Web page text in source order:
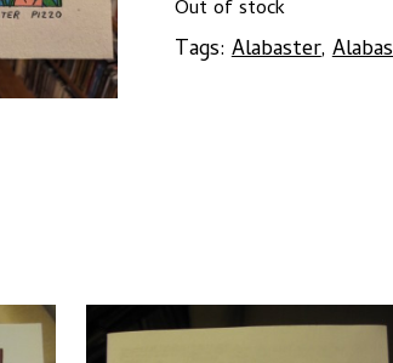
Out of stock
Tags:Alabaster,